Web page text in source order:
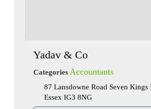
Yadav & Co
CategoriesAccountants
87 Lansdowne Road Seven Kings
Essex IG3 8NG